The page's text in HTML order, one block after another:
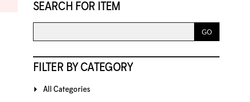
SEARCH FOR ITEM
FILTER BY CATEGORY
All Categories